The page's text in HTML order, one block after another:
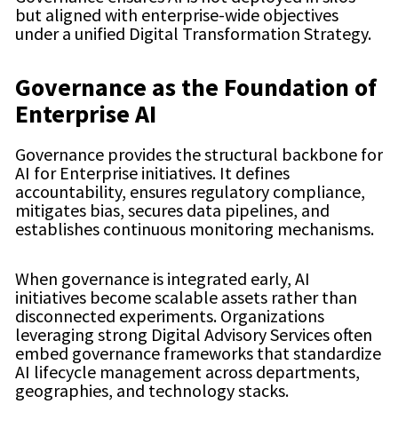
but aligned with enterprise-wide objectives
under a unified Digital Transformation Strategy.
Governance as the Foundation of
Enterprise AI
Governance provides the structural backbone for
AI for Enterprise initiatives. It defines
accountability, ensures regulatory compliance,
mitigates bias, secures data pipelines, and
establishes continuous monitoring mechanisms.
When governance is integrated early, AI
initiatives become scalable assets rather than
disconnected experiments. Organizations
leveraging strong Digital Advisory Services often
embed governance frameworks that standardize
AI lifecycle management across departments,
geographies, and technology stacks.